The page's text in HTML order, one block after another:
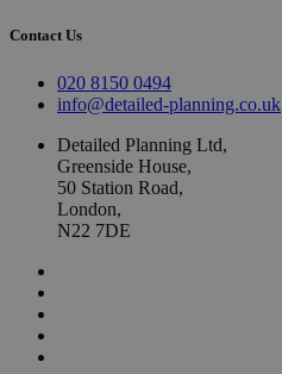
Contact Us
020 8150 0494
info@detailed-planning.co.uk
Detailed Planning Ltd,
Greenside House,
50 Station Road,
London,
N22 7DE